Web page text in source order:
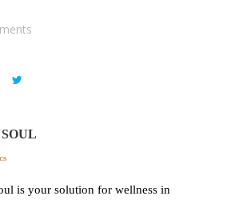
is your solution for wellness in